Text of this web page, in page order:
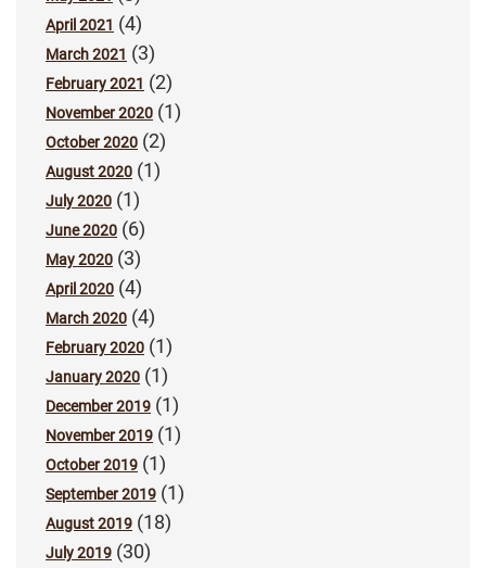
April 2021 (4)
March 2021 (3)
February 2021 (2)
November 2020 (1)
October 2020 (2)
August 2020 (1)
July 2020 (1)
June 2020 (6)
May 2020 (3)
April 2020 (4)
March 2020 (4)
February 2020 (1)
January 2020 (1)
December 2019 (1)
November 2019 (1)
October 2019 (1)
September 2019 (1)
August 2019 (18)
July 2019 (30)